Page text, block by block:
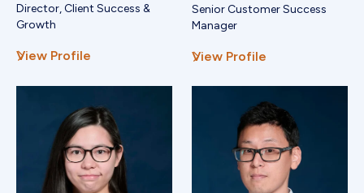
Director, Client Success &
Growth
View Profile
Senior Customer Success
Manager
View Profile